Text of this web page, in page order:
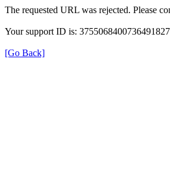
The requested URL was rejected. Please
Your support ID is: 3755068400736491827
[Go Back]